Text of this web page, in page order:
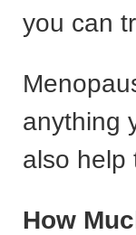
you can
anything
also help
How